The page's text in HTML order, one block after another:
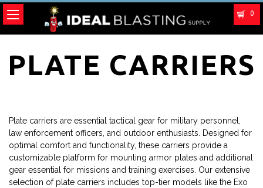
0
PLATE CARRIERS
Plate carriers are essential tactical gear for military personnel,
law enforcement officers, and outdoor enthusiasts. Designed for
optimal comfort and functionality, these carriers provide a
customizable platform for mounting armor plates and additional
gear essential for missions and training exercises. Our extensive
selection of plate carriers includes top-tier models like the Exo